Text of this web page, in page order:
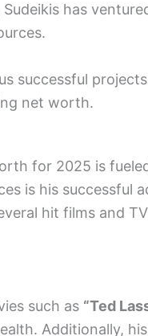
has
successful
net worth.
for 2025 is
is his successful
hit films and
such as “Ted
Additionally,